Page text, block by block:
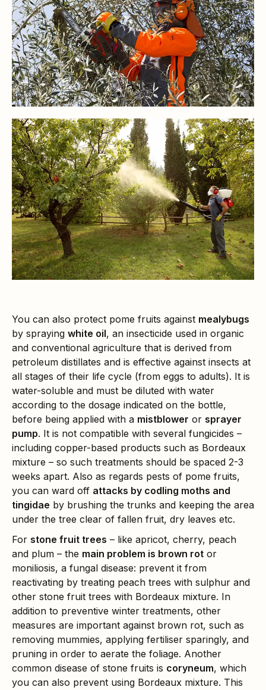
You can also protect pome fruits against mealybugs
by spraying white oil, an insecticide used in organic
and conventional agriculture that is derived from
petroleum distillates and is effective against insects at
all stages of their life cycle (from eggs to adults). It is
water-soluble and must be diluted with water
according to the dosage indicated on the bottle,
before being applied with a mistblower or sprayer
pump. It is not compatible with several fungicides –
including copper-based products such as Bordeaux
mixture – so such treatments should be spaced 2-3
weeks apart. Also as regards pests of pome fruits,
you can ward off attacks by codling moths and
tingidae by brushing the trunks and keeping the area
under the tree clear of fallen fruit, dry leaves etc.
For stone fruit trees – like apricot, cherry, peach
and plum – the main problem is brown rot or
moniliosis, a fungal disease: prevent it from
reactivating by treating peach trees with sulphur and
other stone fruit trees with Bordeaux mixture. In
addition to preventive winter treatments, other
measures are important against brown rot, such as
removing mummies, applying fertiliser sparingly, and
pruning in order to aerate the foliage. Another
common disease of stone fruits is coryneum, which
you can also prevent using Bordeaux mixture. This